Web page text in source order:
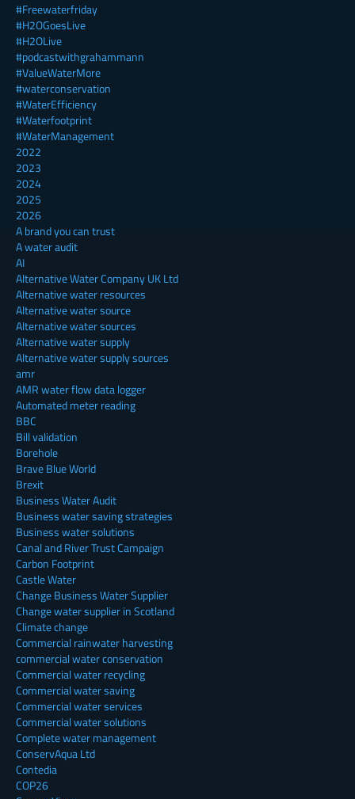
#Freewaterfriday
#H2OGoesLive
#H2OLive
#podcastwithgrahammann
#ValueWaterMore
#waterconservation
#WaterEfficiency
#Waterfootprint
#WaterManagement
2022
2023
2024
2025
2026
A brand you can trust
A water audit
AI
Alternative Water Company UK Ltd
Alternative water resources
Alternative water source
Alternative water sources
Alternative water supply
Alternative water supply sources
amr
AMR water flow data logger
Automated meter reading
BBC
Bill validation
Borehole
Brave Blue World
Brexit
Business Water Audit
Business water saving strategies
Business water solutions
Canal and River Trust Campaign
Carbon Footprint
Castle Water
Change Business Water Supplier
Change water supplier in Scotland
Climate change
Commercial rainwater harvesting
commercial water conservation
Commercial water recycling
Commercial water saving
Commercial water services
Commercial water solutions
Complete water management
ConservAqua Ltd
Contedia
COP26